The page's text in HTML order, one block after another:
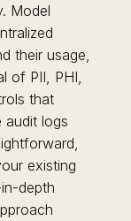
Model
their usage,
of PII, PHI,
that
audit logs
existing
depth